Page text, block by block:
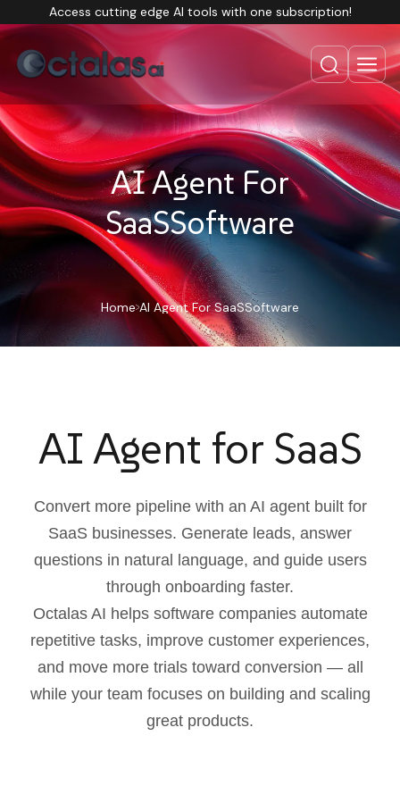
Access cutting edge AI tools with one subscription!
AI Agent For
SaaSSoftware
Home AI Agent For SaaSSoftware
AI Agent for SaaS
Convert more pipeline with an AI agent built for
SaaS businesses. Generate leads, answer
questions in natural language, and guide users
through onboarding faster.
Octalas AI helps software companies automate
repetitive tasks, improve customer experiences,
and move more trials toward conversion — all
while your team focuses on building and scaling
great products.